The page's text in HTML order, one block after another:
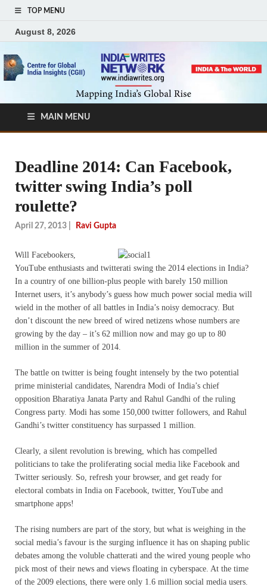
TOP MENU
August 8, 2026
MAIN MENU
Deadline 2014: Can Facebook,
twitter swing India’s poll
roulette?
April 27, 2013 Ravi Gupta
Will Facebookers,
YouTube enthusiasts and twitterati swing the 2014 elections in India?
In a country of one billion-plus people with barely 150 million
Internet users, it’s anybody’s guess how much power social media will
wield in the mother of all battles in India’s noisy democracy. But
don’t discount the new breed of wired netizens whose numbers are
growing by the day – it’s 62 million now and may go up to 80
million in the summer of 2014.
The battle on twitter is being fought intensely by the two potential
prime ministerial candidates, Narendra Modi of India’s chief
opposition Bharatiya Janata Party and Rahul Gandhi of the ruling
Congress party. Modi has some 150,000 twitter followers, and Rahul
Gandhi’s twitter constituency has surpassed 1 million.
Clearly, a silent revolution is brewing, which has compelled
politicians to take the proliferating social media like Facebook and
Twitter seriously. So, refresh your browser, and get ready for
electoral combats in India on Facebook, twitter, YouTube and
smartphone apps!
The rising numbers are part of the story, but what is weighing in the
social media’s favour is the surging influence it has on shaping public
debates among the voluble chatterati and the wired young people who
pick most of their news and views floating in cyberspace. At the time
of the 2009 elections, there were only 1.6 million social media users.